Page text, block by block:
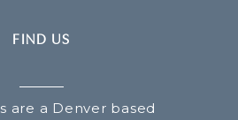
FIND US
are a Denver based